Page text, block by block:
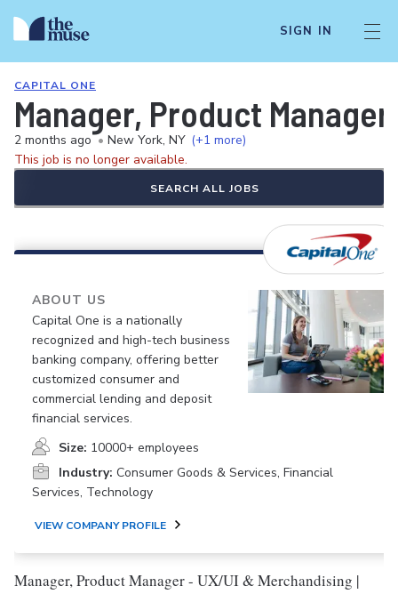
SIGN IN
CAPITAL ONE
Manager, Product
2 months ago • New York, NY (+1 more)
This job is no longer available.
SEARCH ALL JOBS
ABOUT US
Capital One is a nationally
recognized and high-tech business
banking company, offering better
customized consumer and
commercial lending and deposit
financial services.
Size: 10000+ employees
Industry: Consumer Goods & Services, Financial
Services, Technology
VIEW COMPANY PROFILE
Manager, Product Manager - UX/UI & Merchandising |